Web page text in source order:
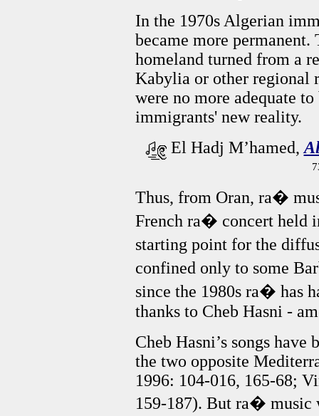
In the 1970s Algerian
became more
homeland turned from a
Kabylia or other regional
were no more adequate
immigrants' new reality.
El Hadj M’hamed,
Thus, from Oran, ra�
French ra� concert held
starting point for the
confined only to some
since the 1980s ra� has
thanks to Cheb Hasni -
Cheb Hasni’s songs
the two opposite
1996: 104-016, 165-68;
159-187). But ra� music